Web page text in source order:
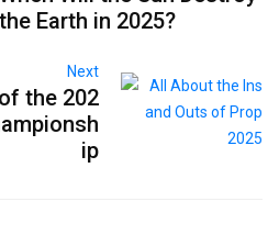
the Earth in 2025?
Next
the 202
ip